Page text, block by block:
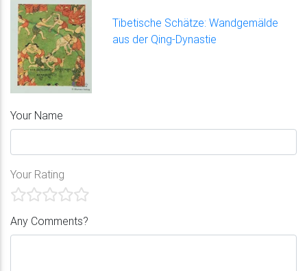
Tibetische Schätze: Wandgemälde
aus der Qing-Dynastie
Your Name
Your Rating
Any Comments?